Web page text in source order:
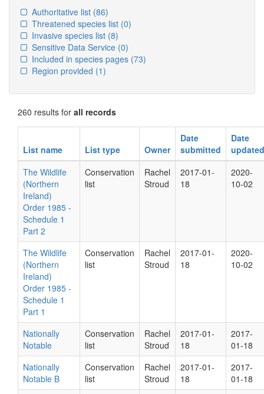
Authoritative list (86)
Threatened species list (0)
Invasive species list (8)
Sensitive Data Service (0)
Included in species pages (73)
Region provided (1)
260 results for all records
List name List type Owner
Date
submitted
Date
updated
The Wildlife
(Northern
Ireland)
Order 1985 -
Schedule 1
Part 2
Conservation
list
Rachel
Stroud
2017-01-
18
2020-
10-02
The Wildlife
(Northern
Ireland)
Order 1985 -
Schedule 1
Part 1
Conservation
list
Rachel
Stroud
2017-01-
18
2020-
10-02
Nationally
Notable
Conservation
list
Rachel
Stroud
2017-01-
18
2017-
01-18
Nationally
Notable B
Conservation
list
Rachel
Stroud
2017-01-
18
2017-
01-18